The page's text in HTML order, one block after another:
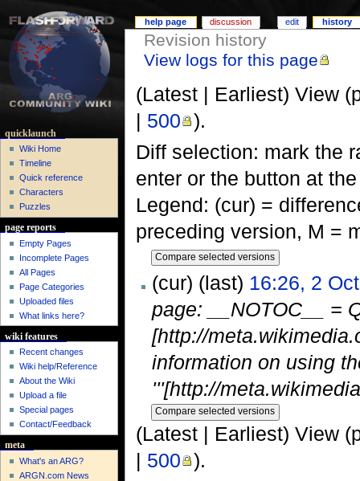
Revision history
View logs for this page
(Latest | Earliest) View
| 500
).
Diff selection: mark the
enter or the button at
Legend: (cur) =
preceding version, M =
(cur) (last) 16:26, 2
page: __NOTOC__ =
[http://
information on using
'''[http://
(Latest | Earliest) View
| 500 ).
help page discussion edit history
quicklaunch
Wiki Home
Timeline
Quick reference
Characters
Puzzles
page reports
Empty Pages
Incomplete Pages
All Pages
Page Categories
Uploaded files
What links here?
wiki features
Recent changes
Wiki help/Reference
About the Wiki
Upload a file
Special pages
Contact/Feedback
meta
What's an ARG?
ARGN.com News